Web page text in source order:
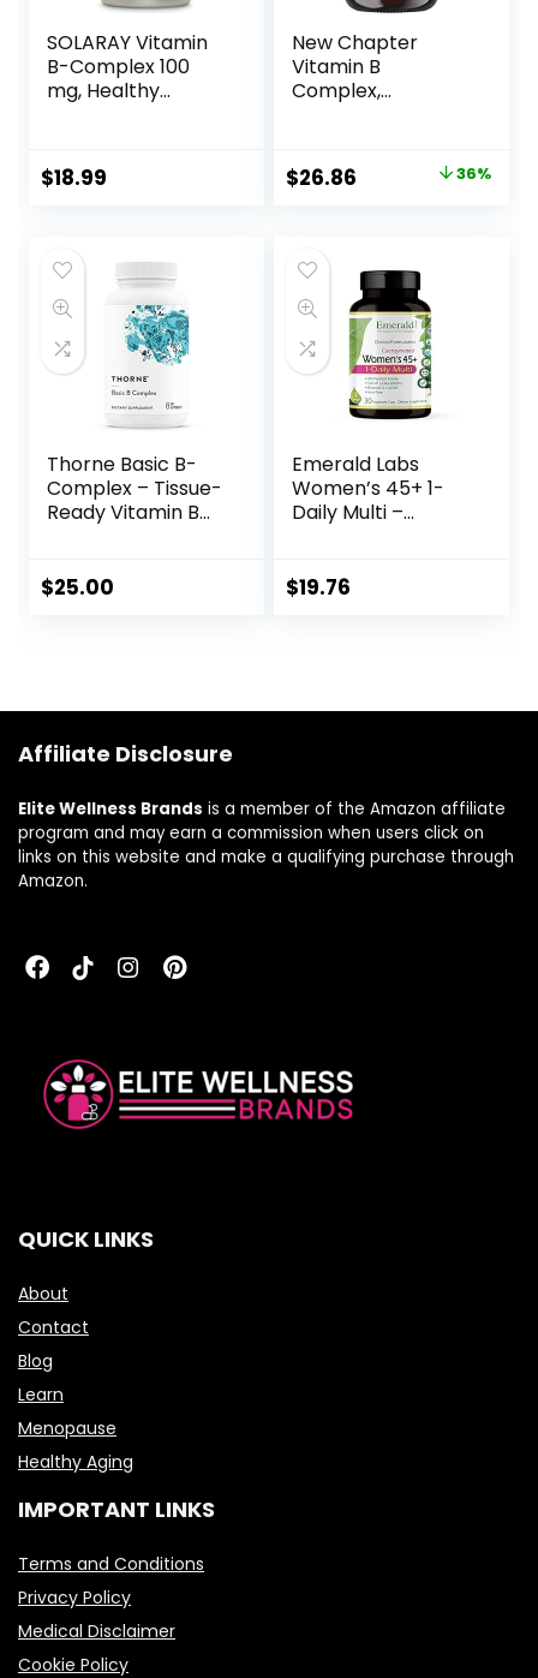
SOLARAY Vitamin
B-Complex 100
mg, Healthy
Impulse
Transmission
Count)
$18.99
New Chapter
Vitamin B
Complex,
Complex, Organic,
ONE Daily with
Maca for Natural
Energy + Beauty,
100% Vegan,
Gluten-Free – 60
Count
$26.86 36%
Thorne Basic B-
Complex – Tissue-
Ready Vitamin B
Choline – Supports
Gluten-Free,
Capsules
$25.00
Emerald Labs
Women’s 45+ 1-
Daily Multi –
CoQ10, Vitamin K2,
Capsules
$19.76
Affiliate Disclosure
Elite Wellness Brands is a member of the Amazon affiliate
program and may earn a commission when users click on
links on this website and make a qualifying purchase through
Amazon.
QUICK LINKS
About
Contact
Blog
Learn
Menopause
Healthy Aging
IMPORTANT LINKS
Terms and Conditions
Privacy Policy
Medical Disclaimer
Cookie Policy